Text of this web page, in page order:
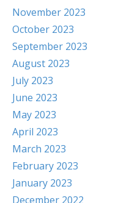
November 2023
October 2023
September 2023
August 2023
July 2023
June 2023
May 2023
April 2023
March 2023
February 2023
January 2023
December 2022